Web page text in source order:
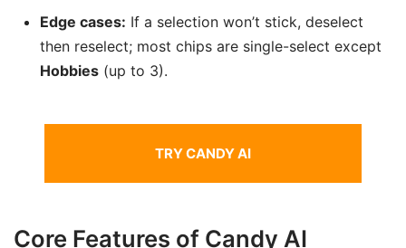
Edge cases: If a selection won’t stick, deselect
then reselect; most chips are single-select except
Hobbies(up to 3).
TRY CANDY AI
Core Features of Candy AI